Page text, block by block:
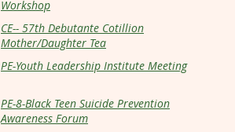
Workshop
CE-- 57th Debutante Cotillion
Mother/Daughter Tea
PE-Youth Leadership Institute Meeting
PE-8-Black Teen Suicide Prevention
Awareness Forum